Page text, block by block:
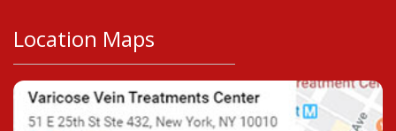
Location Maps